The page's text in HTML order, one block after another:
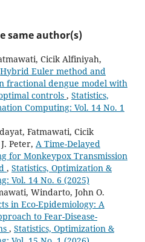
same author(s)
Cicik Alfiniyah,
Hybrid Euler method and
fractional dengue model with
controls , Statistics,
Computing: Vol. 14 No. 1
Fatmawati, Cicik
Peter, A Time-Delayed
for Monkeypox Transmission
, Statistics, Optimization &
Vol. 14 No. 6 (2025)
Windarto, John O.
in Eco-Epidemiology: A
to Fear-Disease-
, Statistics, Optimization &